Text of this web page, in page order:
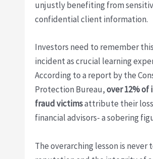
unjustly benefiting from
confidential client information.
Investors need to remember
incident as crucial learning
According to a report by the
Protection Bureau,over 12%
fraud victimsattribute their
financial advisors- a sobering
The overarching lesson is never